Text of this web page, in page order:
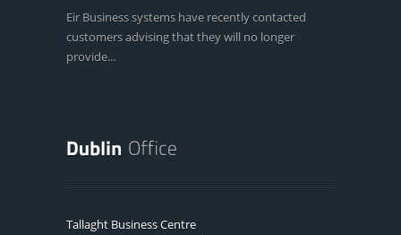
Eir Business systems have recently contacted
customers advising that they will no longer
provide...
Tallaght Business Centre